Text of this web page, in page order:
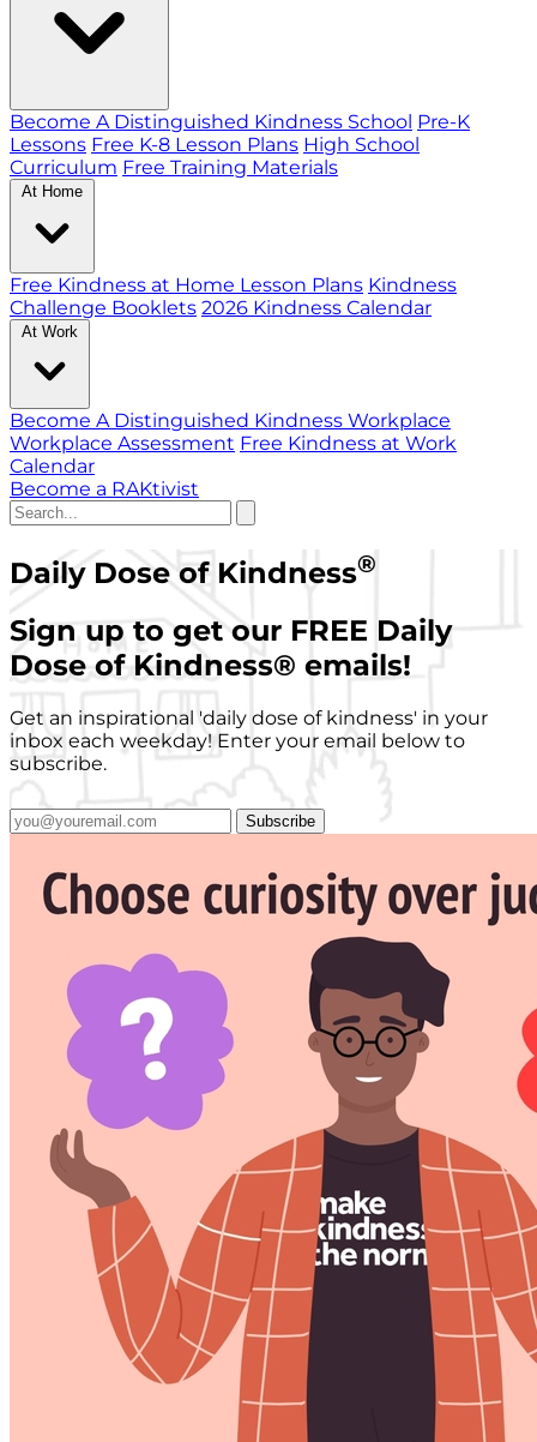
Become A Distinguished Kindness School Pre-K
Lessons Free K-8 Lesson Plans High School
Curriculum Free Training Materials
At Home
Free Kindness at Home Lesson Plans Kindness
Challenge Booklets 2026 Kindness Calendar
At Work
Become A Distinguished Kindness Workplace
Workplace Assessment Free Kindness at Work
Calendar
Become a RAKtivist
Daily Dose of Kindness®
Sign up to get our FREE Daily
Dose of Kindness® emails!
Get an inspirational 'daily dose of kindness' in your
inbox each weekday! Enter your email below to
subscribe.
Subscribe